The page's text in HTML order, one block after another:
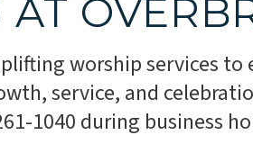
AT
worship services to
service, and
1040 during business